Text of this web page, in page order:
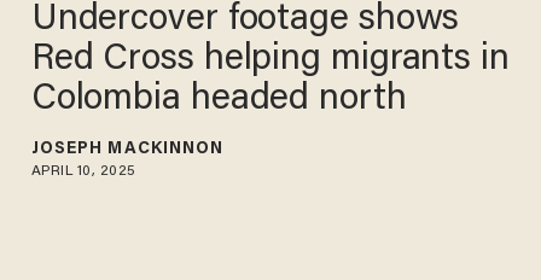
Undercover footage shows
Red Cross helping migrants
in Colombia headed north
JOSEPH MACKINNON
APRIL 10, 2025